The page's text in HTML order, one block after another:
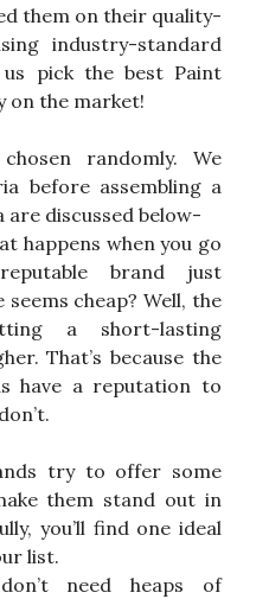
them on their quality-
industry-standard
pick the best Paint
on the market!
randomly. We
before assembling a
discussed below-
happens when you go
brand just
cheap? Well, the
a short-lasting
That’s because the
have a reputation to
try to offer some
them stand out in
you’ll find one ideal
list.
need heaps of